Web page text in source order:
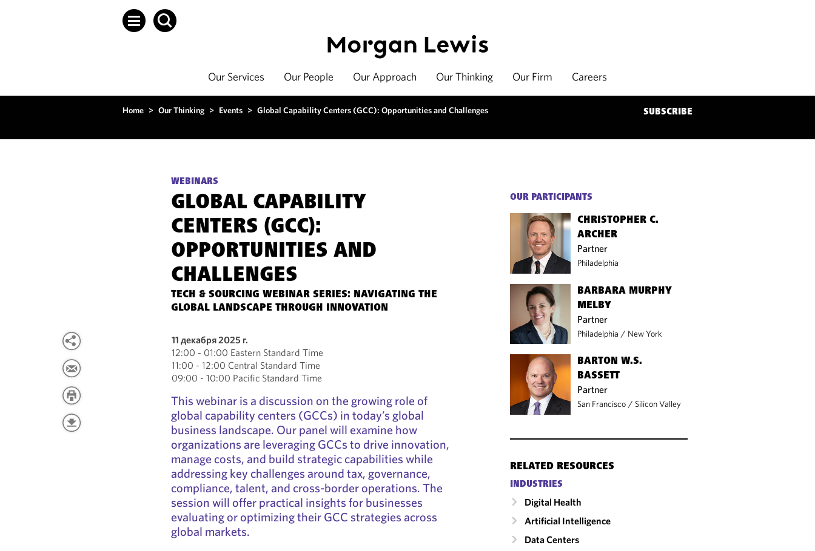
Our Services Our People Our Approach Our Thinking Our Firm Careers
Home > Our Thinking > Events > Global Capability Centers (GCC): Opportunities and Challenges SUBSCRIBE
WEBINARS
GLOBAL CAPABILITY
CENTERS (GCC):
OPPORTUNITIES AND
CHALLENGES
TECH & SOURCING WEBINAR SERIES: NAVIGATING THE
GLOBAL LANDSCAPE THROUGH INNOVATION
11 декабря 2025 г.
12:00 - 01:00 Eastern Standard Time
11:00 - 12:00 Central Standard Time
09:00 - 10:00 Pacific Standard Time
This webinar is a discussion on the growing role of
global capability centers (GCCs) in today’s global
business landscape. Our panel will examine how
organizations are leveraging GCCs to drive innovation,
manage costs, and build strategic capabilities while
addressing key challenges around tax, governance,
compliance, talent, and cross-border operations. The
session will offer practical insights for businesses
evaluating or optimizing their GCC strategies across
global markets.
OUR PARTICIPANTS
CHRISTOPHER C.
ARCHER
Partner
Philadelphia
BARBARA MURPHY
MELBY
Partner
Philadelphia / New York
BARTON W.S.
BASSETT
Partner
San Francisco / Silicon Valley
RELATED RESOURCES
INDUSTRIES
Digital Health
Artificial Intelligence
Data Centers